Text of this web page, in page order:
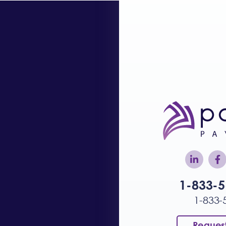
1-833-
1-833-